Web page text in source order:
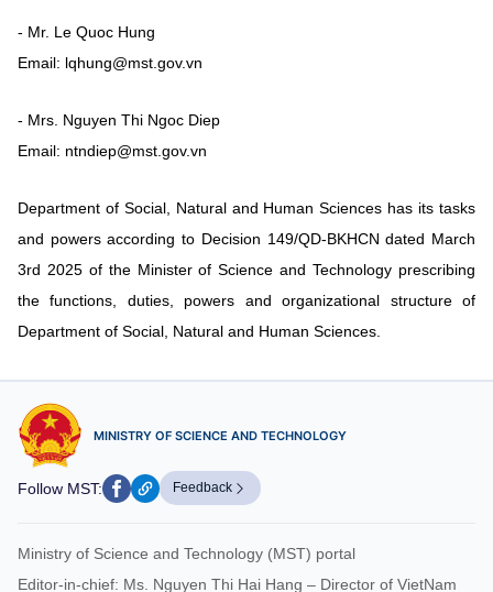
- Mr. Le Quoc Hung
Email: lqhung@mst.gov.vn
- Mrs. Nguyen Thi Ngoc Diep
Email: ntndiep@mst.gov.vn
Department of Social, Natural and Human Sciences has its tasks
and powers according to Decision 149/QD-BKHCN dated March
3rd 2025 of the Minister of Science and Technology prescribing
the functions, duties, powers and organizational structure of
Department of Social, Natural and Human Sciences.
MINISTRY OF SCIENCE AND TECHNOLOGY
Follow MST: Feedback
Ministry of Science and Technology (MST) portal
Editor-in-chief: Ms. Nguyen Thi Hai Hang – Director of VietNam